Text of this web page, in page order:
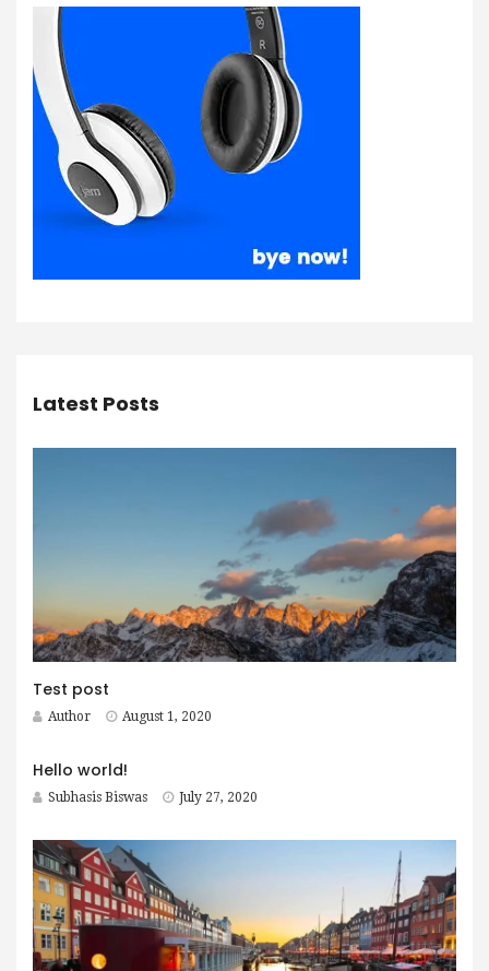
Latest Posts
Test post
Author August 1, 2020
Hello world!
Subhasis Biswas July 27, 2020